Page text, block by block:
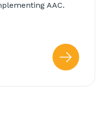
AAC.
vs. Prompting